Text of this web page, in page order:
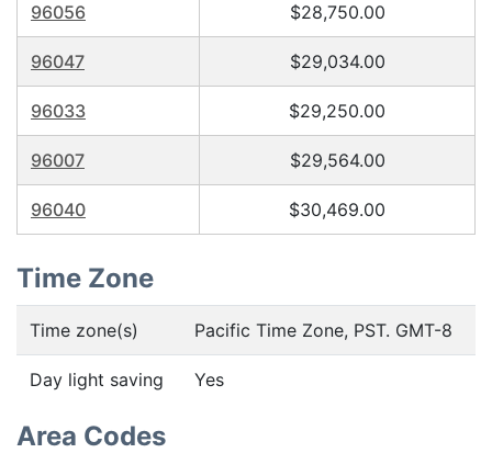
96056 $28,750.00
96047 $29,034.00
96033 $29,250.00
96007 $29,564.00
96040 $30,469.00
Time Zone
Time zone(s) Pacific Time Zone, PST. GMT-8
Day light saving Yes
Area Codes